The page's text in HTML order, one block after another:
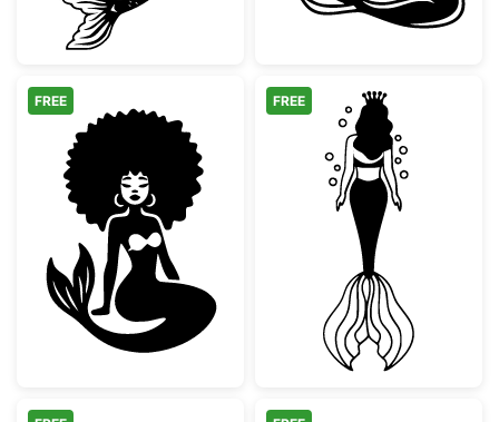
Afro Mermaid Silhouette
FREE
Mermaid
FREE